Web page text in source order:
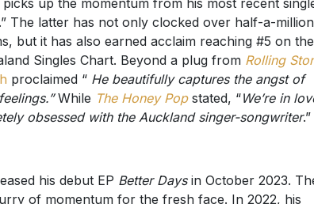
but it has also earned acclaim reaching #5 on the
Singles Chart. Beyond a plug fromRolling
proclaimed “He beautifully captures the angst of
WhileThe Honey Popstated, “We’re in love
obsessed with the Auckland singer-songwriter.”
of momentum for the fresh face. In 2022, his
single “All For You” cracked the Top 10 of the Hot